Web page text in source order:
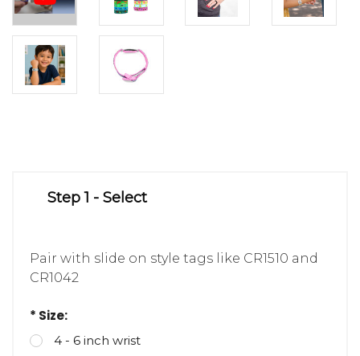
Step 1 - Select
Pair with slide on style tags like CR1510 and
CR1042
* Size:
4 - 6 inch wrist